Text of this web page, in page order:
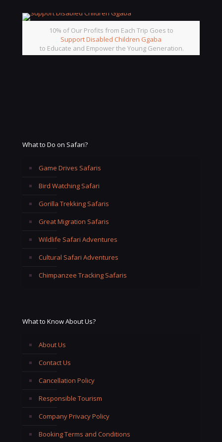
10% of Our Profits from Each Trip Goes to
Support Disabled Children Ggaba
to Educate and Empower the Young Generation.
What to Do on Safari?
Game Drives Safaris
Bird Watching Safari
Gorilla Trekking Safaris
Great Migration Safaris
Wildlife Safari Adventures
Cultural Safari Adventures
Chimpanzee Tracking Safaris
What to Know About Us?
About Us
Contact Us
Cancellation Policy
Responsible Tourism
Company Privacy Policy
Booking Terms and Conditions